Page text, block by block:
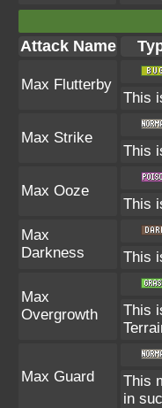
Attack Name
Max Flutterby
This
Max Strike
This
Max Ooze
This
Max
Darkness
This
Max
Overgrowth
This
Max Guard
This
in